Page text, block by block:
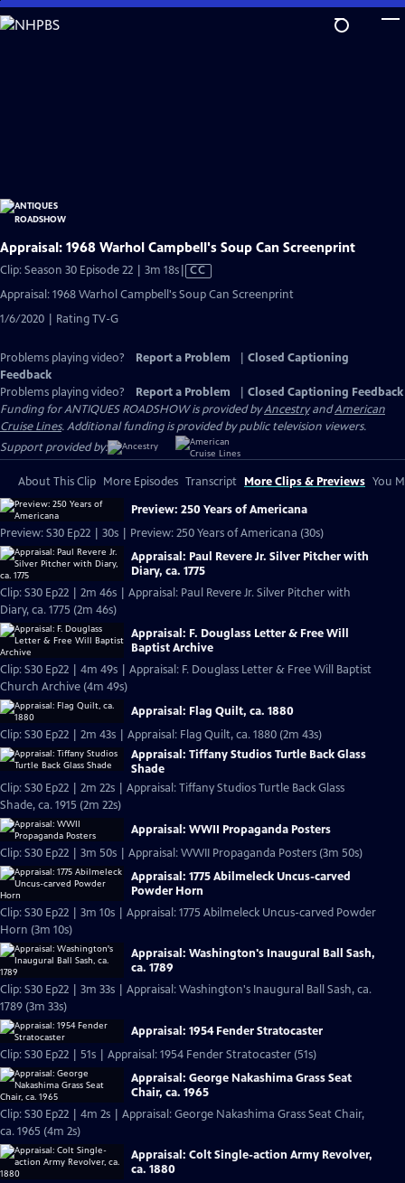
Skip
to
Appraisal: 1968 Warhol Campbell's Soup Can Screenprint
Clip: Season 30 Episode 22 | 3m 18sVideo
Closed
CC
Appraisal: 1968 Warhol Campbell's Soup Can Screenprint
1/6/2020 | Rating TV-G
Problems playing video? Report a Problem
Closed Captioning
Feedback
Problems playing video?
Report a Problem
Closed Captioning Feedback
Funding for ANTIQUES ROADSHOW is provided byAncestryandAmerican
Cruise Lines. Additional funding is provided by public television viewers.
Support provided by:
About This Clip More Episodes Transcript More Clips & Previews You
Preview: 250 Years of Americana
Preview: S30 Ep22 | 30s | Preview: 250 Years of Americana (30s)
Appraisal: Paul Revere Jr. Silver Pitcher with
Diary, ca. 1775
Clip: S30 Ep22 | 2m 46s | Appraisal: Paul Revere Jr. Silver Pitcher with
Diary, ca. 1775 (2m 46s)
Appraisal: F. Douglass Letter & Free Will
Baptist Archive
Clip: S30 Ep22 | 4m 49s | Appraisal: F. Douglass Letter & Free Will Baptist
Church Archive (4m 49s)
Appraisal: Flag Quilt, ca. 1880
Clip: S30 Ep22 | 2m 43s | Appraisal: Flag Quilt, ca. 1880 (2m 43s)
Appraisal: Tiffany Studios Turtle Back Glass
Shade
Clip: S30 Ep22 | 2m 22s | Appraisal: Tiffany Studios Turtle Back Glass
Shade, ca. 1915 (2m 22s)
Appraisal: WWII Propaganda Posters
Clip: S30 Ep22 | 3m 50s | Appraisal: WWII Propaganda Posters (3m 50s)
Appraisal: 1775 Abilmeleck Uncus-carved
Powder Horn
Clip: S30 Ep22 | 3m 10s | Appraisal: 1775 Abilmeleck Uncus-carved Powder
Horn (3m 10s)
Appraisal: Washington's Inaugural Ball Sash,
ca. 1789
Clip: S30 Ep22 | 3m 33s | Appraisal: Washington's Inaugural Ball Sash, ca.
1789 (3m 33s)
Appraisal: 1954 Fender Stratocaster
Clip: S30 Ep22 | 51s | Appraisal: 1954 Fender Stratocaster (51s)
Appraisal: George Nakashima Grass Seat
Chair, ca. 1965
Clip: S30 Ep22 | 4m 2s | Appraisal: George Nakashima Grass Seat Chair,
ca. 1965 (4m 2s)
Appraisal: Colt Single-action Army Revolver,
ca. 1880